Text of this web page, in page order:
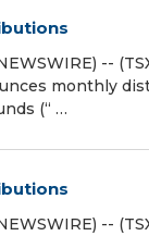
--
monthly
(“ …
--